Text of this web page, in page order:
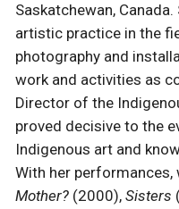
Saskatchewan,
artistic practice in the
photography and
work and activities as
Director of the
proved decisive to the
Indigenous art and
With her
Mother? (2000), Sisters